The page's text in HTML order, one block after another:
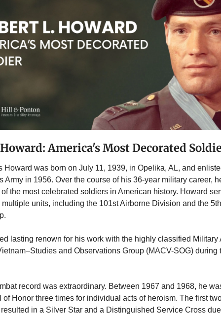
America's Most Decorated
Howard was born on July 11, 1939, in Opelika, AL, and
Army in 1956. Over the course of his 36-year military career,
the most celebrated soldiers in American history. Howard
units, including the 101st Airborne Division and the
lasting renown for his work with the highly classified Military
and Observations Group (MACV-SOG) during
record was extraordinary. Between 1967 and 1968, he
of Honor three times for individual acts of heroism. The first
in a Silver Star and a Distinguished Service Cross